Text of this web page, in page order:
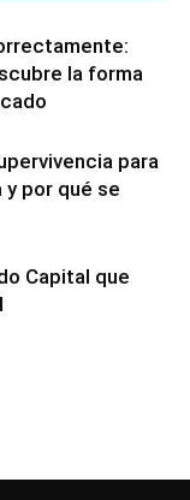
la forma
para
y por qué se
Capital que